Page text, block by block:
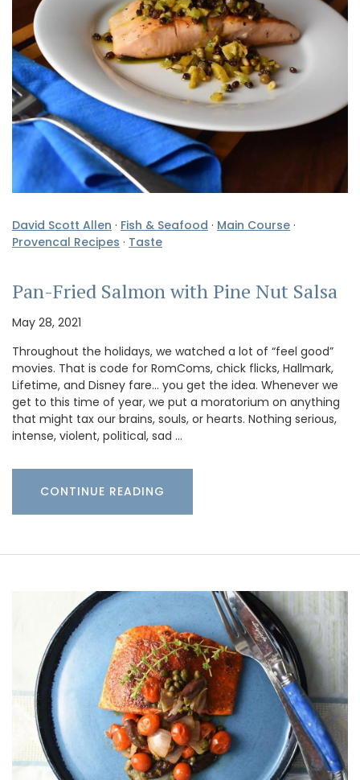
David Scott Allen · Fish & Seafood · Main Course ·
Provencal Recipes · Taste
Pan-Fried Salmon with Pine Nut Salsa
May 28, 2021
Throughout the holidays, we watched a lot of “feel good”
movies. That is code for RomComs, chick flicks, Hallmark,
Lifetime, and Disney fare… you get the idea. Whenever we
get to this time of year, we put a moratorium on anything
that might tax our brains, souls, or hearts. Nothing serious,
intense, violent, political, sad …
CONTINUE READING